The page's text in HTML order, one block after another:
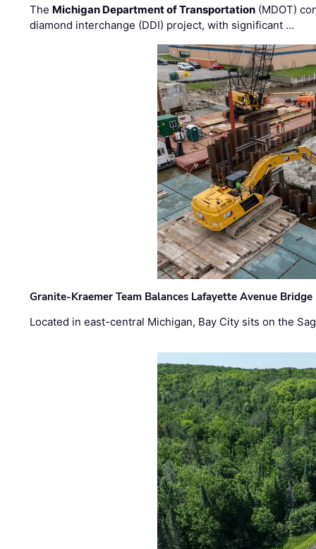
The Michigan Department of Transportation (MDOT)
diamond interchange (DDI) project, with significant …
Granite-Kraemer Team Balances Lafayette Avenue
Located in east-central Michigan, Bay City sits on the